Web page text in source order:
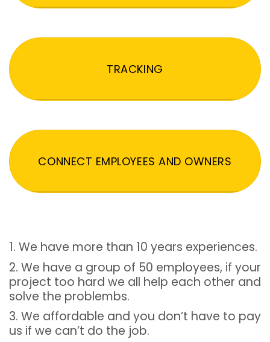
TRACKING
CONNECT EMPLOYEES AND OWNERS
1. We have more than 10 years experiences.
2. We have a group of 50 employees, if your
project too hard we all help each other and
solve the problembs.
3. We affordable and you don’t have to pay
us if we can’t do the job.